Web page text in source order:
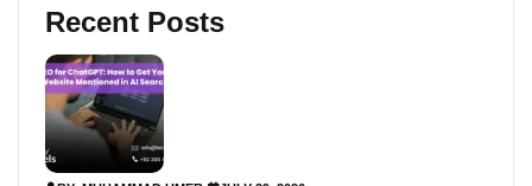
Recent Posts